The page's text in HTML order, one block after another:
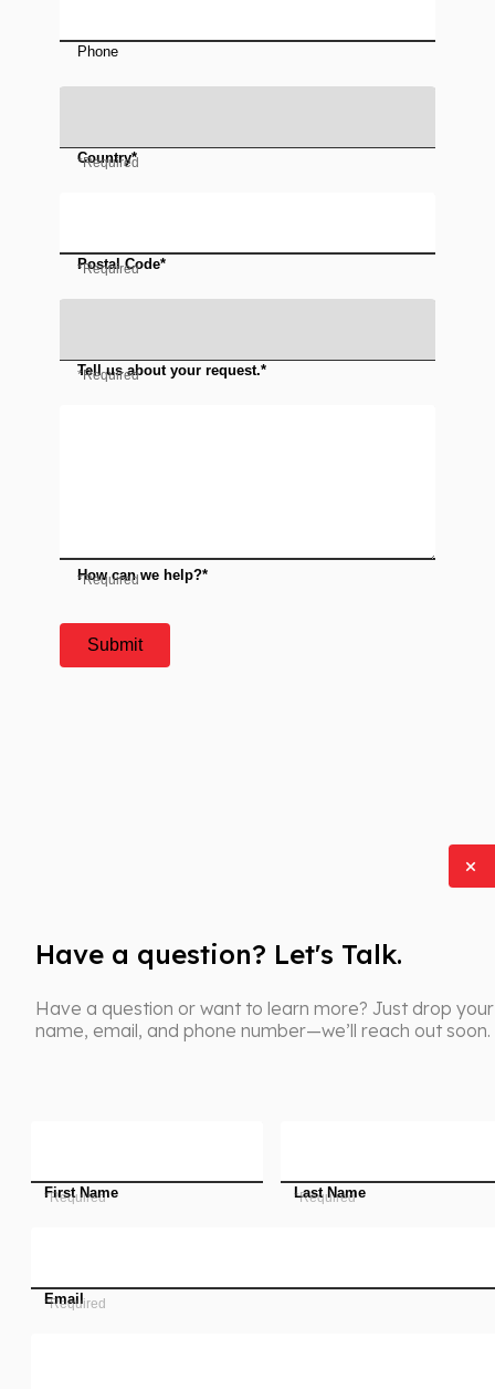
Have a question? Let's Talk.
Have a question or want to learn more? Just drop your
name, email, and phone number—we’ll reach out soon.